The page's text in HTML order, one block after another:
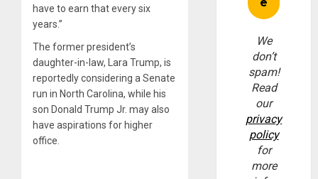
have to earn that every six
years.”
The former president’s
daughter-in-law, Lara Trump, is
reportedly considering a Senate
run in North Carolina, while his
son Donald Trump Jr. may also
have aspirations for higher
office.
We
don’t
spam!
Read
our
privacy
policy
for
more